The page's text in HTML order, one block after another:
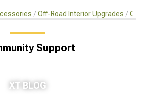
Off-Road Interior Upgrades
Support
XT BLOG